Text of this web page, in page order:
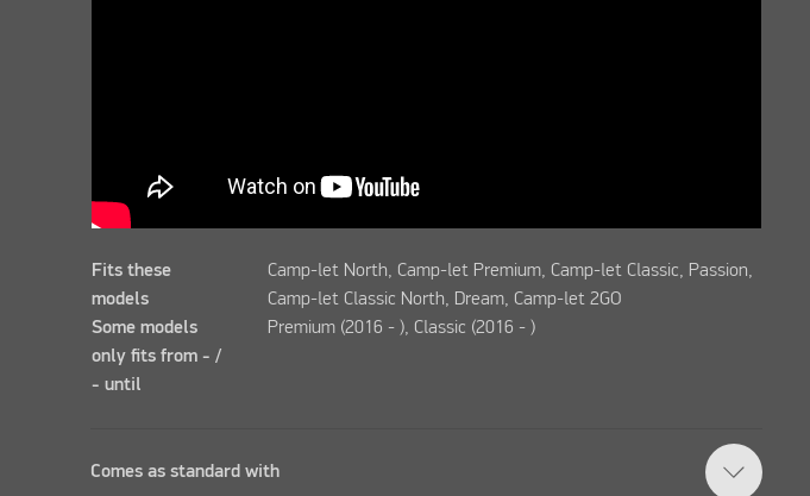
Fits these
models
Camp-let North, Camp-let Premium, Camp-let Classic, Passion,
Camp-let Classic North, Dream, Camp-let 2GO
Some models
only fits from - /
- until
Premium (2016 - ), Classic (2016 - )
Comes as standard with